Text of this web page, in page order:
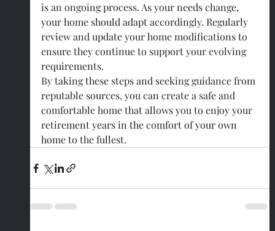
is an ongoing process. As your needs change,
your home should adapt accordingly. Regularly
review and update your home modifications to
ensure they continue to support your evolving
requirements.
By taking these steps and seeking guidance from
reputable sources, you can create a safe and
comfortable home that allows you to enjoy your
retirement years in the comfort of your own
home to the fullest.